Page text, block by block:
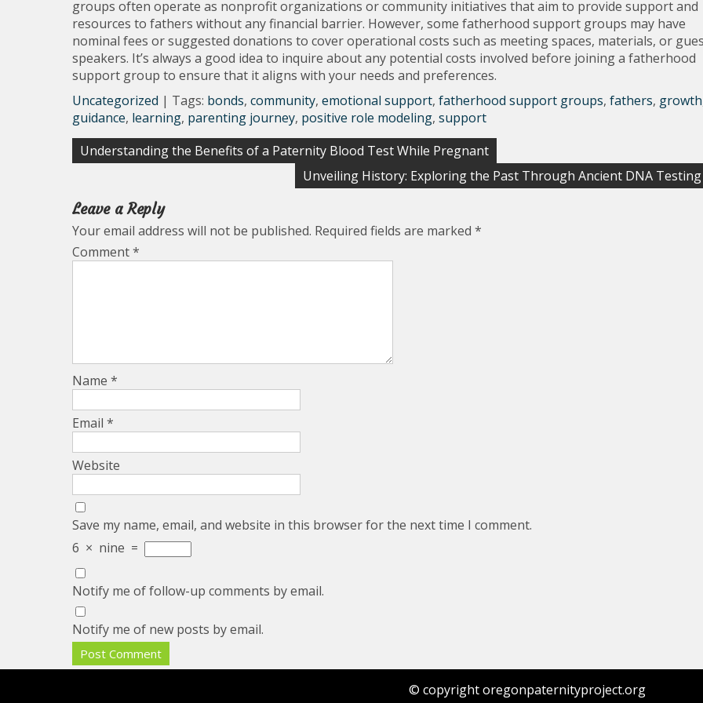
groups often operate as nonprofit organizations or community initiatives that aim to provide support and
resources to fathers without any financial barrier. However, some fatherhood support groups may have
nominal fees or suggested donations to cover operational costs such as meeting spaces, materials, or
speakers. It’s always a good idea to inquire about any potential costs involved before joining a fatherhood
support group to ensure that it aligns with your needs and preferences.
Uncategorized | Tags: bonds, community, emotional support, fatherhood support groups, fathers, growth
guidance, learning, parenting journey, positive role modeling, support
Post
Understanding the Benefits of a Paternity Blood Test While Pregnant
Unveiling History: Exploring the Past Through Ancient DNA Testing
Leave a Reply
Your email address will not be published. Required fields are marked *
Comment*
Name *
Email *
Website
Save my name, email, and website in this browser for the next time I comment.
6 × nine =
Notify me of follow-up comments by email.
Notify me of new posts by email.
© copyright oregonpaternityproject.org